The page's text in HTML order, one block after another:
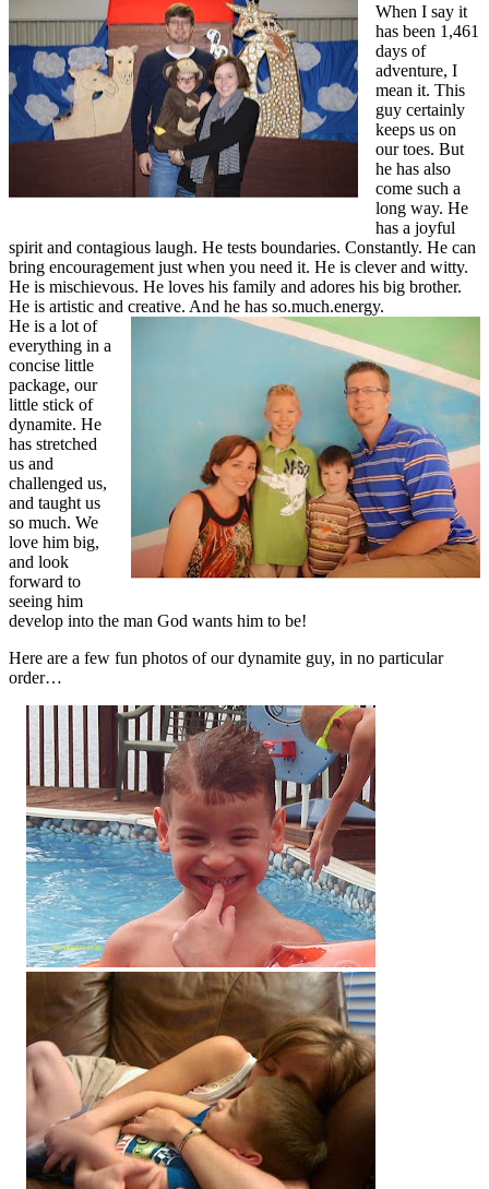
When I say it
has been 1,461
days of
adventure, I
mean it. This
guy certainly
keeps us on
our toes. But
he has also
come such a
long way. He
has a joyful
spirit and contagious laugh. He tests boundaries. Constantly. He can
bring encouragement just when you need it. He is clever and witty.
He is mischievous. He loves his family and adores his big brother.
He is artistic and creative. And he has so.much.energy.
He is a lot of
everything in a
concise little
package, our
little stick of
dynamite. He
has stretched
us and
challenged us,
and taught us
so much. We
love him big,
and look
forward to
seeing him
develop into the man God wants him to be!
Here are a few fun photos of our dynamite guy, in no particular
order…